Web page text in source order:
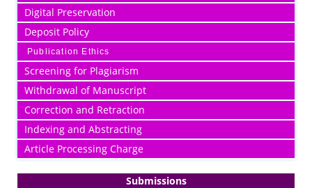
Digital Preservation
Deposit Policy
Publication Ethics
Screening for Plagiarism
Withdrawal of Manuscript
Correction and Retraction
Indexing and Abstracting
Article Processing Charge
Submissions